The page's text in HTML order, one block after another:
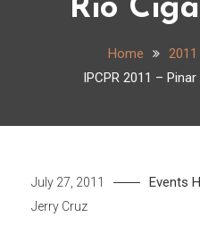
Rio
Home 2011
IPCPR 2011 –
July 27, 2011 Events
Jerry Cruz